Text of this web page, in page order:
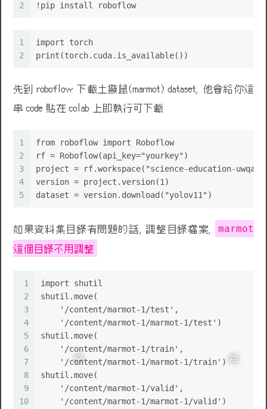
2
!pip install roboflow
1
2
import torch
print(torch.cuda.is_available())
先到 roboflow 下載土撥鼠(marmot) dataset, 他會給你這
串 code 貼在 colab 上即執行可下載
1
2
3
4
5
from roboflow import Roboflow
rf = Roboflow(api_key="yourkey")
project = rf.workspace("science-education-
version = project.version(1)
dataset = version.download("yolov11")
如果資料集目錄有問題的話, 調整目錄檔案,
marmot
這個目錄不用調整
1
2
3
4
5
6
7
8
9
10
import shutil
shutil.move(
    '/content/marmot-1/test',
    '/content/marmot-1/marmot-1/test')
shutil.move(
    '/content/marmot-1/train',
    '/content/marmot-1/marmot-1/train')
shutil.move(
    '/content/marmot-1/valid',
    '/content/marmot-1/marmot-1/valid')
💩